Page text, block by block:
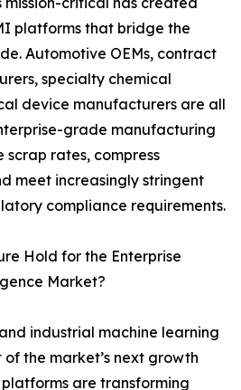
platforms that bridge the
Automotive OEMs, contract
specialty chemical
device manufacturers are all
grade manufacturing
rates, compress
meet increasingly stringent
compliance requirements.
Hold for the Enterprise
Market?
industrial machine learning
the market’s next growth
are transforming